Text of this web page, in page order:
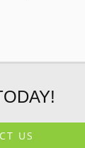
US